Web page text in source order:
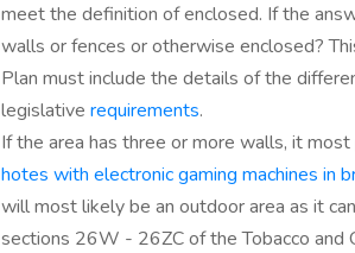
meet the definition of enclosed. If the
walls or fences or otherwise enclosed?
Plan must include the details of the
legislative requirements.
If the area has three or more walls, it
hotes with electronic gaming machines in
will most likely be an outdoor area as it
sections 26W - 26ZC of the Tobacco